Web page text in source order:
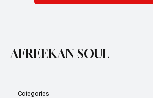
AFREEKAN SOUL
Categories